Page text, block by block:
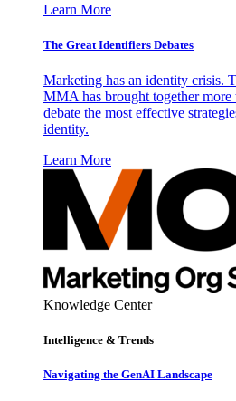
Learn More
The Great Identifiers Debates
Marketing has an identity crisis.
MMA has brought together more
debate the most effective
identity.
Learn More
Knowledge Center
Intelligence & Trends
Navigating the GenAI Landscape